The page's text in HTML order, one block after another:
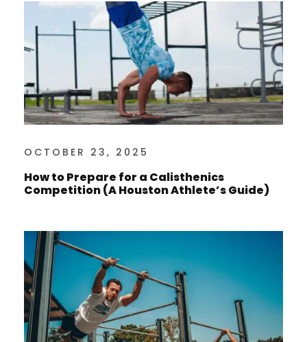
OCTOBER 23, 2025
How to Prepare for a Calisthenics
Competition (A Houston Athlete’s Guide)